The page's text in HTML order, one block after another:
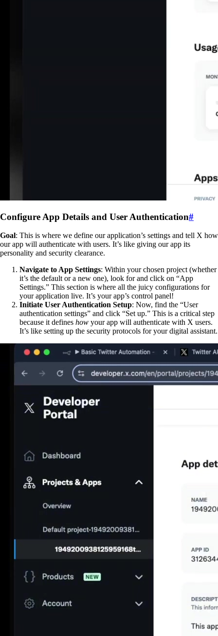
Configure App Details and User Authentication#
Goal: This is where we define our application’s settings and tell X how
our app will authenticate with users. It’s like giving our app its
personality and security clearance.
Navigate to App Settings: Within your chosen project (whether
it’s the default or a new one), look for and click on “App
Settings.” This section is where all the juicy configurations for
your application live. It’s your app’s control panel!
Initiate User Authentication Setup: Now, find the “User
authentication settings” and click “Set up.” This is a critical step
because it defines how your app will authenticate with X users.
It’s like setting up the security protocols for your digital assistant.